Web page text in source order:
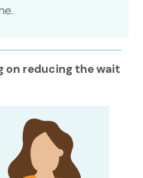
on reducing the wait